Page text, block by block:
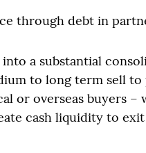
through debt in
a substantial
to long term sell to
or overseas buyers –
cash liquidity to